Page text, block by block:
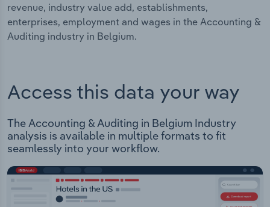
revenue, industry value add, establishments,
enterprises, employment and wages in the Accounting &
Auditing industry in Belgium.
Access this data your way
The Accounting & Auditing in Belgium Industry
analysis is available in multiple formats to fit
seamlessly into your workflow.